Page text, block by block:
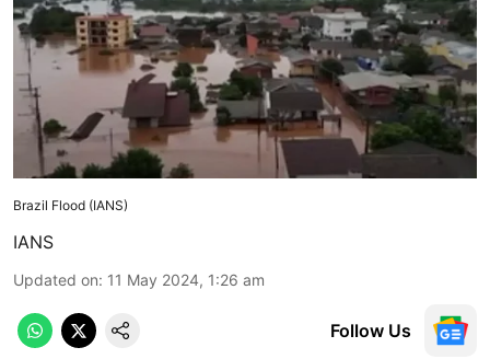
Brazil Flood (IANS)
IANS
Updated on: 11 May 2024, 1:26 am
Follow Us